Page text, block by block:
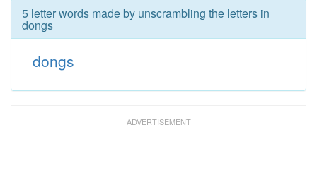
5 letter words made by unscrambling the letters in
dongs
dongs